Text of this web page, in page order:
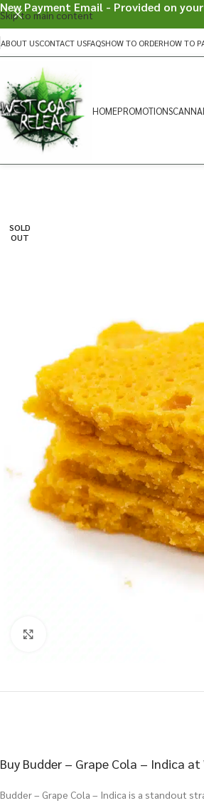
Skip to main content
ABOUT USCONTACT USFAQSHOW TO ORDERHOW TO
HOMEPROMOTIONS
SOLD
OUT
Buy Budder – Grape Cola – Indica
Budder – Grape Cola – Indica is a standout
New Payment Email - Provided on